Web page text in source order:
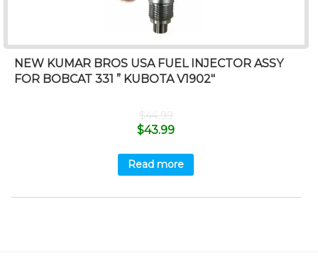
NEW KUMAR BROS USA FUEL INJECTOR ASSY
FOR BOBCAT 331 ” KUBOTA V1902″
$44.99
$43.99
Read more